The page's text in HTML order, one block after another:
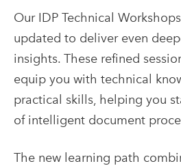
Our IDP Technical
updated to deliver even
insights. These refined
equip you with technical
practical skills, helping you
of intelligent document
The new learning path